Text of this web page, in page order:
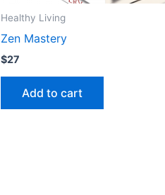
Healthy Living
Zen Mastery
$27
Add to cart